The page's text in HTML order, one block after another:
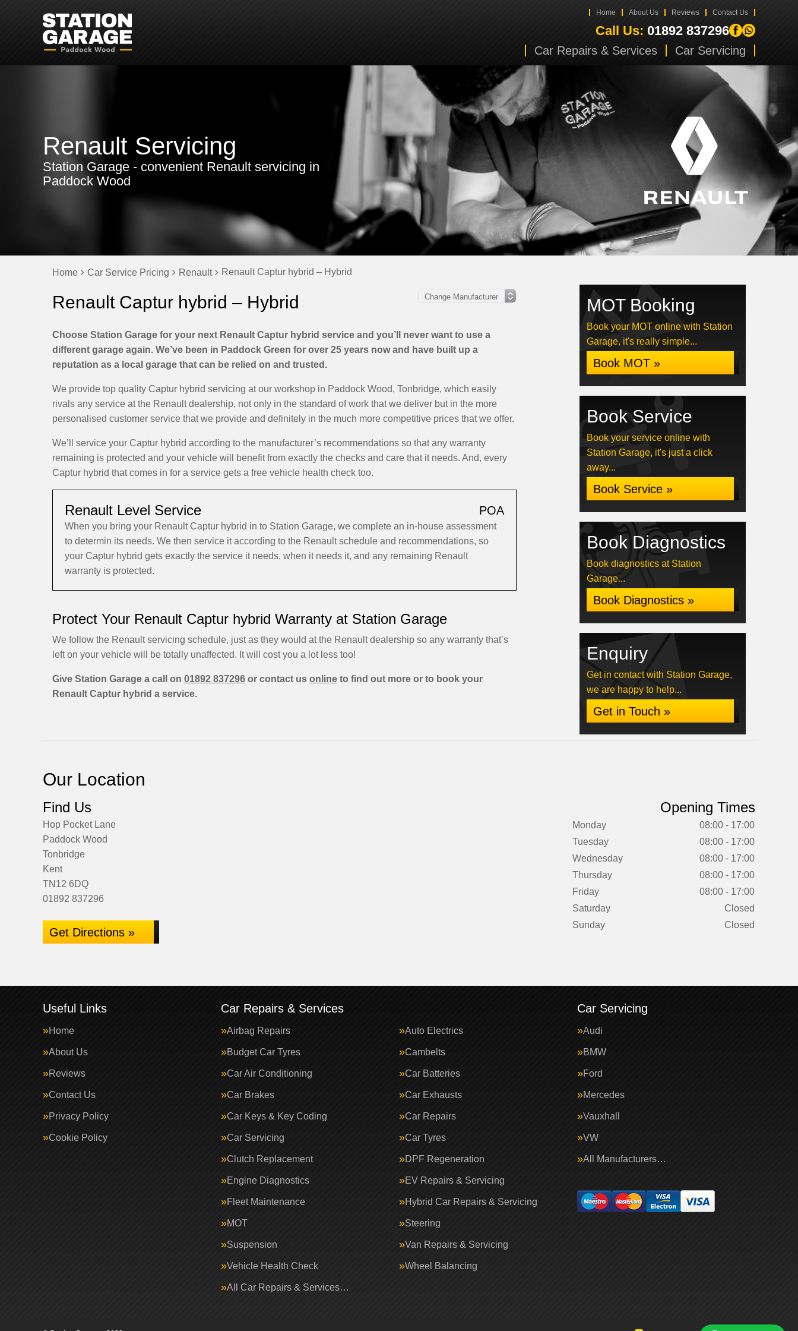
Home About Us Reviews Contact Us
Call Us: 01892 837296
Car Repairs & Services Car Servicing
Renault Servicing
Station Garage - convenient Renault servicing in
Paddock Wood
Home Car Service Pricing Renault Renault Captur hybrid – Hybrid
Renault Captur hybrid – Hybrid
Choose Station Garage for your next Renault Captur hybrid service and you’ll never want to use a
different garage again. We’ve been in Paddock Green for over 25 years now and have built up a
reputation as a local garage that can be relied on and trusted.
We provide top quality Captur hybrid servicing at our workshop in Paddock Wood, Tonbridge, which easily
rivals any service at the Renault dealership, not only in the standard of work that we deliver but in the more
personalised customer service that we provide and definitely in the much more competitive prices that we offer.
We’ll service your Captur hybrid according to the manufacturer’s recommendations so that any warranty
remaining is protected and your vehicle will benefit from exactly the checks and care that it needs. And, every
Captur hybrid that comes in for a service gets a free vehicle health check too.
Renault Level Service POA
When you bring your Renault Captur hybrid in to Station Garage, we complete an in-house assessment
to determin its needs. We then service it according to the Renault schedule and recommendations, so
your Captur hybrid gets exactly the service it needs, when it needs it, and any remaining Renault
warranty is protected.
Protect Your Renault Captur hybrid Warranty at Station Garage
We follow the Renault servicing schedule, just as they would at the Renault dealership so any warranty that’s
left on your vehicle will be totally unaffected. It will cost you a lot less too!
Give Station Garage a call on 01892 837296 or contact us online to find out more or to book your
Renault Captur hybrid a service.
MOT Booking
Book your MOT online with Station
Garage, it's really simple...
Book MOT »
Book Service
Book your service online with
Station Garage, it's just a click
away...
Book Service »
Book Diagnostics
Book diagnostics at Station
Garage...
Book Diagnostics »
Enquiry
Get in contact with Station Garage,
we are happy to help...
Get in Touch »
Our Location
Find Us
Hop Pocket Lane
Paddock Wood
Tonbridge
Kent
TN12 6DQ
01892 837296
Get Directions »
Opening Times
Monday
08:00 - 17:00
Tuesday
08:00 - 17:00
Wednesday
08:00 - 17:00
Thursday
08:00 - 17:00
Friday
08:00 - 17:00
Saturday
Closed
Sunday
Closed
Useful Links
Home
About Us
Reviews
Contact Us
Privacy Policy
Cookie Policy
Car Repairs & Services
Airbag Repairs Auto Electrics
Budget Car Tyres Cambelts
Car Air Conditioning Car Batteries
Car Brakes Car Exhausts
Car Keys & Key Coding Car Repairs
Car Servicing Car Tyres
Clutch Replacement DPF Regeneration
Engine Diagnostics EV Repairs & Servicing
Fleet Maintenance Hybrid Car Repairs & Servicing
MOT Steering
Suspension Van Repairs & Servicing
Vehicle Health Check Wheel Balancing
All Car Repairs & Services…
Car Servicing
Audi
BMW
Ford
Mercedes
Vauxhall
VW
All Manufacturers…